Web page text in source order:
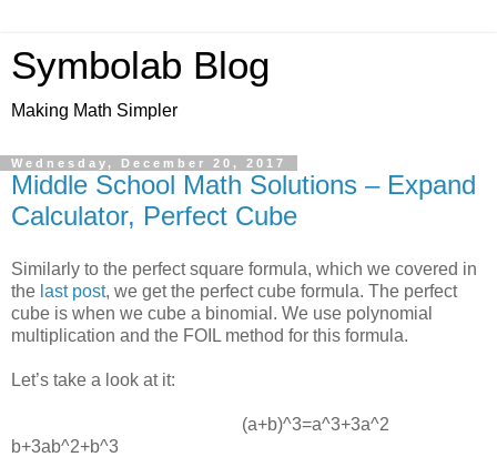
Symbolab Blog
Making Math Simpler
Wednesday, December 20, 2017
Middle School Math Solutions – Expand
Calculator, Perfect Cube
Similarly to the perfect square formula, which we covered in
the last post, we get the perfect cube formula. The perfect
cube is when we cube a binomial. We use polynomial
multiplication and the FOIL method for this formula.
Let’s take a look at it:
(a+b)^3=a^3+3a^2
b+3ab^2+b^3